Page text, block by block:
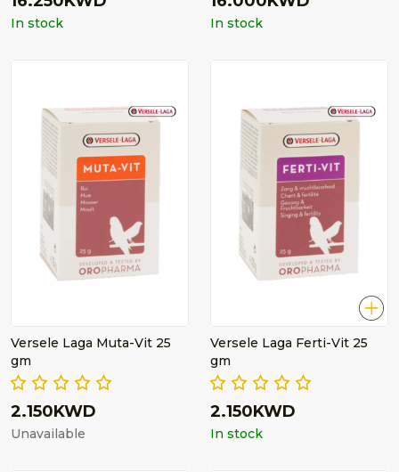
In stock In stock
Versele Laga Muta-Vit 25
gm
2.150KWD
Unavailable
Versele Laga Ferti-Vit 25
gm
2.150KWD
In stock